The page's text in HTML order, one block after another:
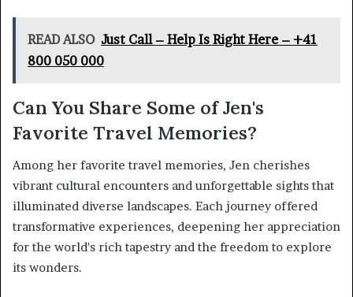
READ ALSO Just Call – Help Is Right Here – +41
800 050 000
Can You Share Some of Jen's
Favorite Travel Memories?
Among her favorite travel memories, Jen cherishes
vibrant cultural encounters and unforgettable sights that
illuminated diverse landscapes. Each journey offered
transformative experiences, deepening her appreciation
for the world's rich tapestry and the freedom to explore
its wonders.